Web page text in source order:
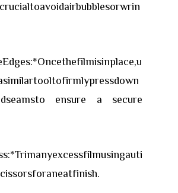
ensure a secure